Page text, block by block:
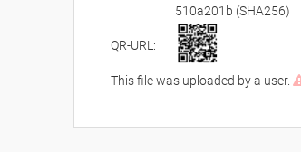
510a201b (SHA256)
QR-URL:
This file was uploaded by a user.